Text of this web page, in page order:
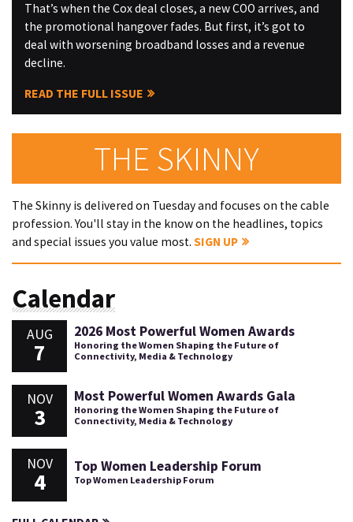
That’s when the Cox deal closes, a new COO arrives, and
the promotional hangover fades. But first, it’s got to
deal with worsening broadband losses and a revenue
decline.
READ THE FULL ISSUE
THE SKINNY
The Skinny is delivered on Tuesday and focuses on the cable
profession. You'll stay in the know on the headlines, topics
and special issues you value most. SIGN UP
Calendar
AUG
7
2026 Most Powerful Women Awards
Honoring the Women Shaping the Future of
Connectivity, Media & Technology
NOV
3
Most Powerful Women Awards Gala
Honoring the Women Shaping the Future of
Connectivity, Media & Technology
NOV
4
Top Women Leadership Forum
Top Women Leadership Forum